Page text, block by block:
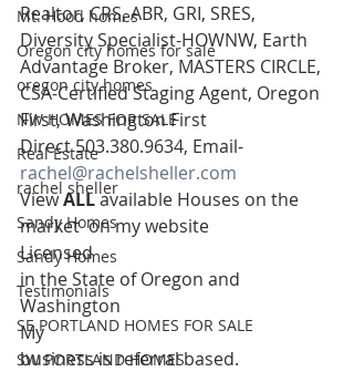
Mt. Hood homes
Oregon city homes for sale
oregon city homes
NW HOMES FOR SALE
Real Estate
rachel sheller
Sandy Homes
Sandy Homes
Testimonials
SE PORTLAND HOMES FOR SALE
SW PORTLAND HOMES
Realtor, CRS, ABR, GRI, SRES,
Diversity Specialist-HOWNW, Earth
Advantage Broker, MASTERS CIRCLE,
CSA-Certified Staging Agent, Oregon
First, Washington First
Direct 503.380.9634, Email-
rachel@rachelsheller.com
View ALL available Houses on the
market  on my website
Licensed
in the State of Oregon and
Washington
My
business is referral based.